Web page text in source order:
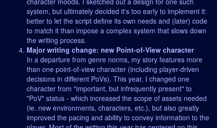
system, but ultimately decided it's too early to implement it:
better to let the script define its own needs and (later) code
to match it than impose a complex system that slows down
the writing process.
Major writing change: new Point-of-View character
In a departure from genre norms, my story features more
than one point-of-view character (including player-driven
decisions in different PoVs). This year, I changed one
character from "important, but infrequently present" to
"PoV" status - which increased the scope of assets needed
(ie. new environments, characters, etc.), but also greatly
improved the pacing and ability to convey information to the